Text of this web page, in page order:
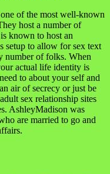
of the most well-known
host a number of
known to host an
setup to allow for sex text
number of folks. When
actual life identity is
to about your self and
air of secrecy or just be
sex relationship sites
AshleyMadison was
are married to go and